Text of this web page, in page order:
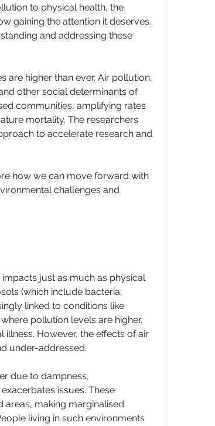
to physical health, the
gaining the attention it deserves.
and addressing these
other social determinants of
communities, amplifying rates
mortality. The researchers
to accelerate research and
how we can move forward with
challenges and
just as much as physical
(which include bacteria,
linked to conditions like
pollution levels are higher,
However, the effects of air
under-addressed.
due to dampness,
issues. These
making marginalised
living in such environments